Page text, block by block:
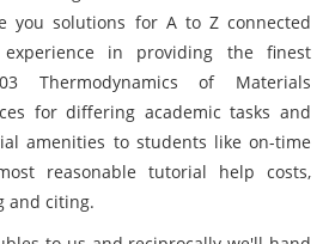
you solutions for A to Z connected
experience in providing the finest
Thermodynamics of Materials
for differing academic tasks and
amenities to students like on-time
reasonable tutorial help costs,
and citing.